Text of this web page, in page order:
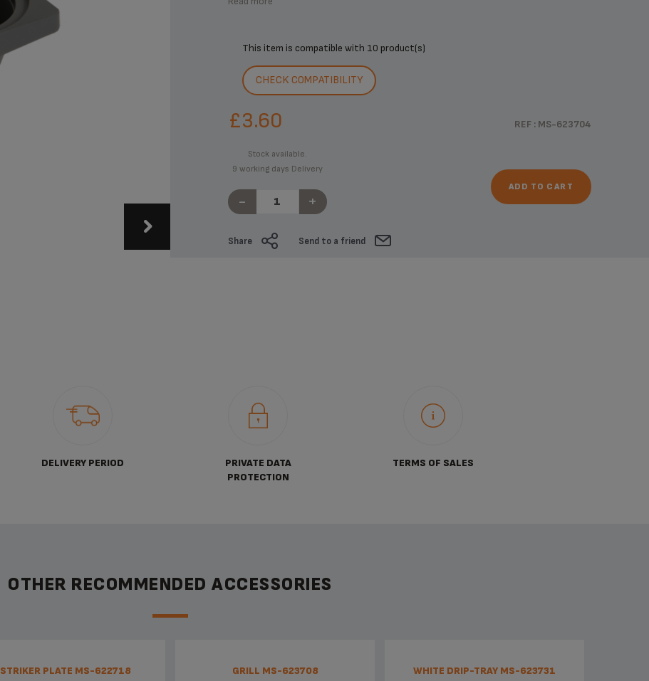
This item is compatible with 10 product(s)
CHECK COMPATIBILITY
REF : MS-623704
£3.60
Stock available.
9 working days Delivery
- +
ADD TO CART
Share Send to a friend
DELIVERY PERIOD
PRIVATE DATA
PROTECTION
TERMS OF SALES
OTHER RECOMMENDED ACCESSORIES
STRIKER PLATE MS-622718 GRILL MS-623708 WHITE DRIP-TRAY MS-623731